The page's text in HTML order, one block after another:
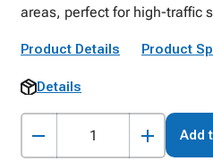
areas, perfect for high-traffic
Product Details Product
Details
Add